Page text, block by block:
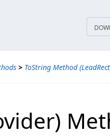
> ToString Method